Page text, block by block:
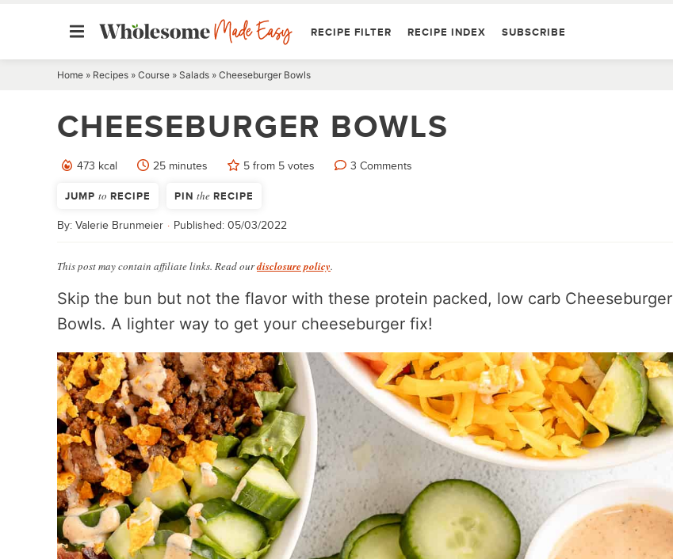
RECIPE FILTER RECIPE INDEX SUBSCRIBE
Home » Recipes » Course » Salads » Cheeseburger Bowls
CHEESEBURGER BOWLS
473 kcal 25minutes
minutes 5 from 5 votes 3 Comments
JUMP to RECIPE PIN the RECIPE
By: Valerie Brunmeier Published: 05/03/2022
This post may contain affiliate links. Read ourdisclosure policy.
Skip the bun but not the flavor with these protein packed, low carb Cheeseburger
Bowls. A lighter way to get your cheeseburger fix!